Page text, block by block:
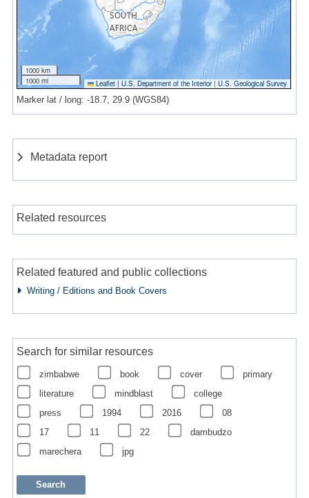
1000 km
1000 mi
Leaflet | U.S. Department of the Interior|U.S. Geological Survey
Marker lat / long: -18.7, 29.9 (WGS84)
Metadata report
Related resources
Related featured and public collections
Writing / Editions and Book Covers
Search for similar resources
zimbabwe book cover
primary
literature
mindblast
college
press
1994 2016
08
17
11 22
dambudzo
marechera
jpg